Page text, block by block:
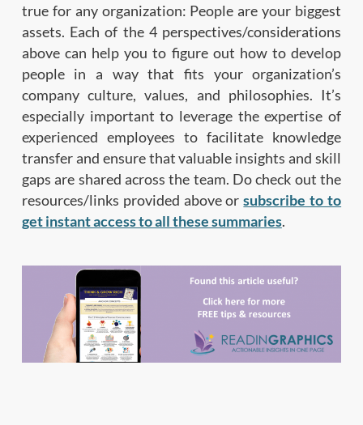
true for any organization: People are your biggest
assets. Each of the 4 perspectives/considerations
above can help you to figure out how to develop
people in a way that fits your organization’s
company culture, values, and philosophies. It’s
especially important to leverage the expertise of
experienced employees to facilitate knowledge
transfer and ensure that valuable insights and skill
gaps are shared across the team. Do check out the
resources/links provided above orsubscribe to to
get instant access to all these summaries.